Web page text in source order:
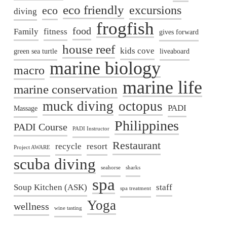
diving eco eco friendly excursions
Family fitness food frogfish gives forward
green sea turtle house reef kids cove liveaboard
macro marine biology
marine conservation marine life
Massage muck diving octopus PADI
PADI Course PADI Instructor Philippines
Project AWARE recycle resort Restaurant
scuba diving seahorse sharks
Soup Kitchen (ASK) spa spa treatment staff
wellness wine tasting Yoga